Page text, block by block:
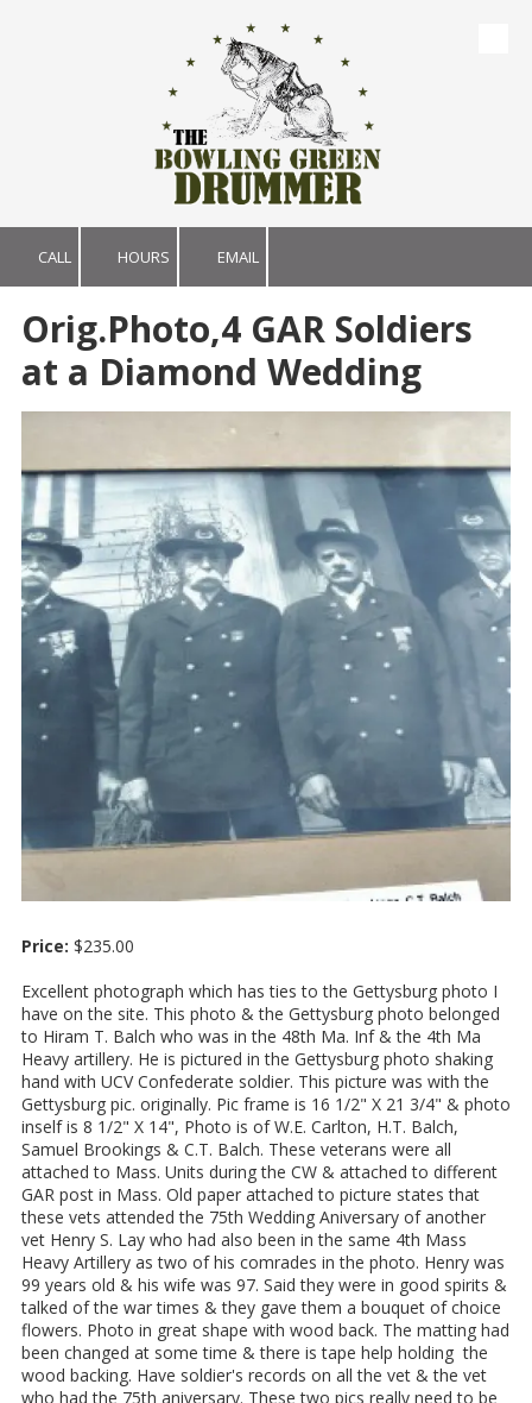
CALL HOURS EMAIL
Orig.Photo,4 GAR Soldiers
at a Diamond Wedding
Price: $235.00
Excellent photograph which has ties to the Gettysburg photo I
have on the site. This photo & the Gettysburg photo belonged
to Hiram T. Balch who was in the 48th Ma. Inf & the 4th Ma
Heavy artillery. He is pictured in the Gettysburg photo shaking
hand with UCV Confederate soldier. This picture was with the
Gettysburg pic. originally. Pic frame is 16 1/2" X 21 3/4" & photo
inself is 8 1/2" X 14", Photo is of W.E. Carlton, H.T. Balch,
Samuel Brookings & C.T. Balch. These veterans were all
attached to Mass. Units during the CW & attached to different
GAR post in Mass. Old paper attached to picture states that
these vets attended the 75th Wedding Aniversary of another
vet Henry S. Lay who had also been in the same 4th Mass
Heavy Artillery as two of his comrades in the photo. Henry was
99 years old & his wife was 97. Said they were in good spirits &
talked of the war times & they gave them a bouquet of choice
flowers. Photo in great shape with wood back. The matting had
been changed at some time & there is tape help holding the
wood backing. Have soldier's records on all the vet & the vet
who had the 75th aniversary. These two pics really need to be